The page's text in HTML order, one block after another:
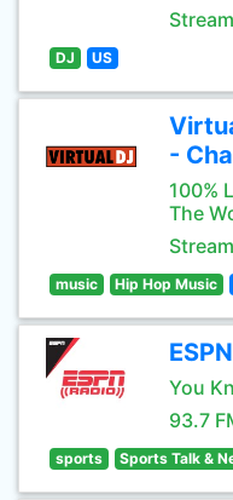
Stream
DJ US
-
100%
The
Stream
music Hip Hop Music
You
93.7
sports Sports Talk &